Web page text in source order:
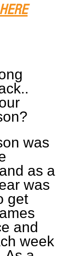
was
as a
was
get
and
week